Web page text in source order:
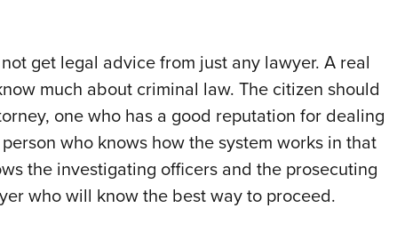
get legal advice from just any lawyer. A real
much about criminal law. The citizen should
one who has a good reputation for dealing
who knows how the system works in that
the investigating officers and the prosecuting
who will know the best way to proceed.